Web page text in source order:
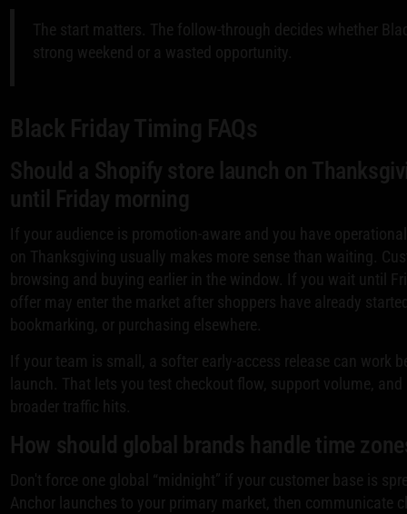
The start matters. The follow-through decides whether
strong weekend or a wasted opportunity.
Black Friday Timing FAQs
Should a Shopify store launch on
until Friday morning
If your audience is promotion-aware and you have
on Thanksgiving usually makes more sense than waiting.
browsing and buying earlier in the window. If you wait until
offer may enter the market after shoppers have already
bookmarking, or purchasing elsewhere.
If your team is small, a softer early-access release can work
launch. That lets you test checkout flow, support volume,
broader traffic hits.
How should global brands handle time
Don't force one global “midnight” if your customer base is
Anchor launches to your primary market, then communicate